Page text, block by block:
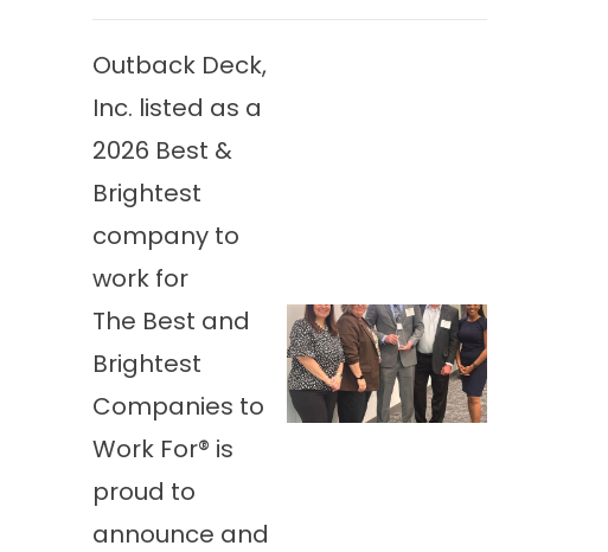
Outback Deck,
Inc. listed as a
2026 Best &
Brightest
company to
work for
The Best and
Brightest
Companies to
Work For® is
proud to
announce and